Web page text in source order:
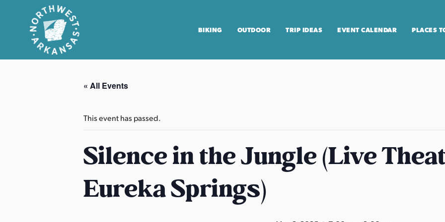
N
BIKING OUTDOOR TRIP IDEAS EVENT CALENDAR PLACES
« All Events
This event has passed.
Silence in the Jungle (Live
Eureka Springs)